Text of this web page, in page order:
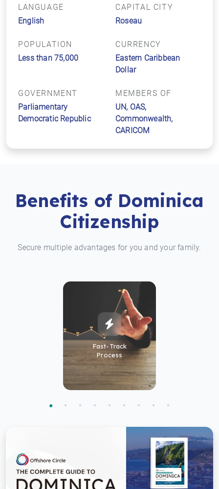
LANGUAGE
English
CAPITAL CITY
Roseau
POPULATION
Less than 75,000
CURRENCY
Eastern Caribbean
Dollar
GOVERNMENT
Parliamentary
Democratic Republic
MEMBERS OF
UN, OAS,
Commonwealth,
CARICOM
Benefits of Dominica
Citizenship
Secure multiple advantages for you and your family.
Fast-Track
Process